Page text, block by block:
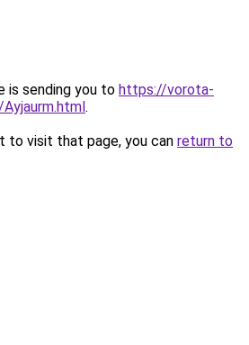
is sending you to https://vorota-
.
to visit that page, you can return to